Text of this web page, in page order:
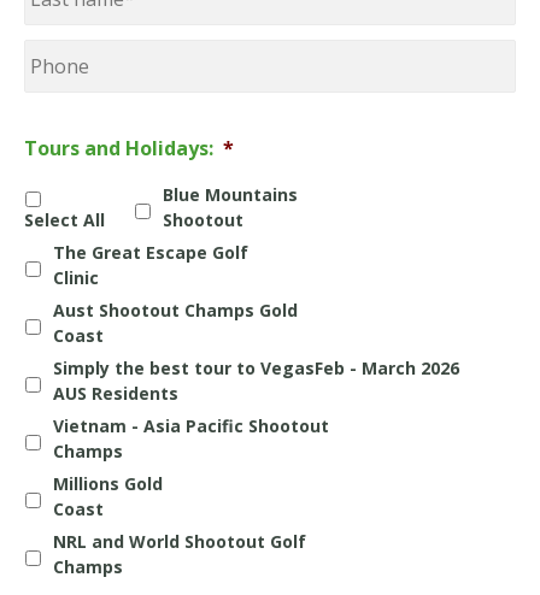
Last
Phone
Tours and Holidays: *
Select All
Blue Mountains
Shootout
The Great Escape Golf
Clinic
Aust Shootout Champs Gold
Coast
Simply the best tour to VegasFeb - March 2026
AUS Residents
Vietnam - Asia Pacific Shootout
Champs
Millions Gold
Coast
NRL and World Shootout Golf
Champs